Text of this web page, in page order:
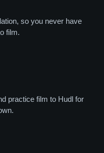
so you never have
film.
practice film to Hudl for